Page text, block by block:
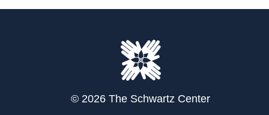
© 2026 The Schwartz Center